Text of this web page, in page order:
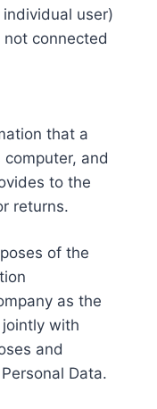
user)
connected
that a
computer, and
to the
returns.
of the
as the
with
and
Data.